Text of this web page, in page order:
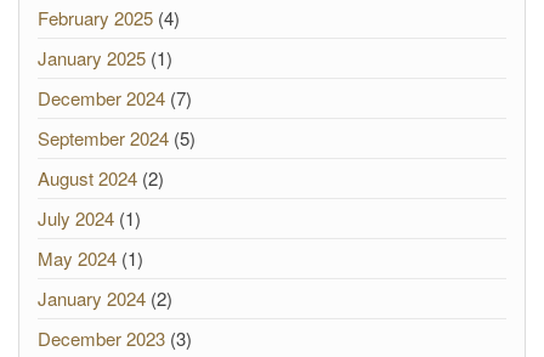
February 2025 (4)
January 2025 (1)
December 2024 (7)
September 2024 (5)
August 2024 (2)
July 2024 (1)
May 2024 (1)
January 2024 (2)
December 2023 (3)